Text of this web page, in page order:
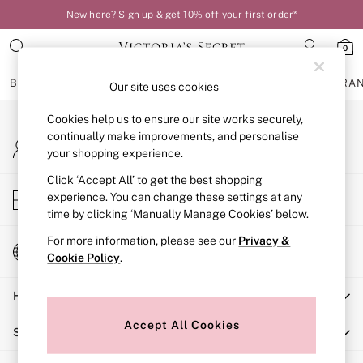
New here? Sign up & get 10% off your first order*
0
BRAS KNICKERS NIGHTWEAR
BRAS
New In
Bestsellers
Bridal Shop
Matching Sets
Bra Fit Guide
Balcony
Bralettes
Full Cup
Post Surgery
Solutions
An error occurred on client
My Account
Sign-in to your account
Store Locator
Find your nearest store
Change Country
Choose your shopping location
Help
Shopping With Us
Our site uses cookies
Cookies help us to ensure our site works securely,
continually make improvements, and personalise
your shopping experience.
Click ‘Accept All’ to get the best shopping
experience. You can change these settings at any
time by clicking ‘Manually Manage Cookies’ below.
For more information, please see our Privacy &
Cookie Policy.
Accept All Cookies